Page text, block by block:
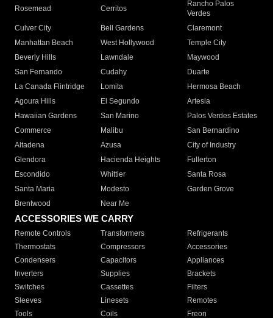
Rosemead Cerritos
Rancho Palos
Verdes
Culver City
Bell Gardens
Claremont
Manhattan Beach
West Hollywood
Temple City
Beverly Hills
Lawndale
Maywood
San Fernando
Cudahy
Duarte
La Canada Flintridge
Lomita
Hermosa Beach
Agoura Hills
El Segundo
Artesia
Hawaiian Gardens
San Marino
Palos Verdes Estates
Commerce
Malibu
San Bernardino
Altadena
Azusa
City of Industry
Glendora
Hacienda Heights
Fullerton
Escondido
Whittier
Santa Rosa
Santa Maria
Modesto
Garden Grove
Brentwood
Near Me
ACCESSORIES WE CARRY
Remote Controls Transformers
Refrigerants
Thermostats
Compressors
Accessories
Condensers
Capacitors
Appliances
Inverters
Supplies
Brackets
Switches
Cassettes
Filters
Sleeves
Linesets
Remotes
Tools
Coils Freon